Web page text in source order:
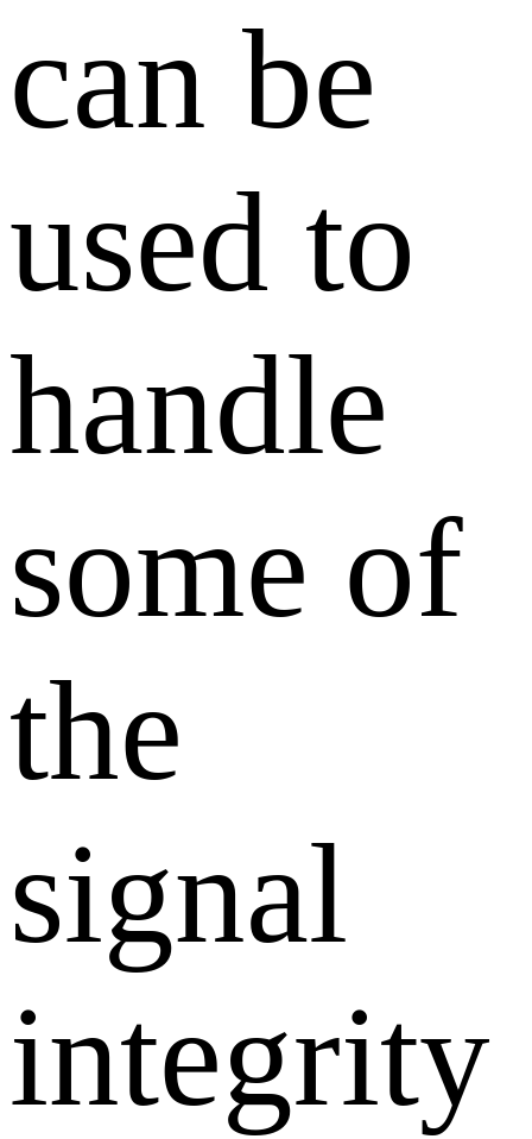
can be
used to
handle
some of
the
signal
integrity